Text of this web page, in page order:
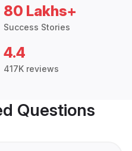
80 Lakhs+
Success Stories
4.4
417K reviews
Questions